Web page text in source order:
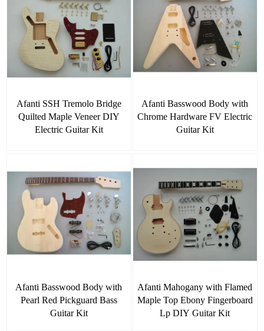
Afanti SSH Tremolo Bridge
Quilted Maple Veneer DIY
Electric Guitar Kit
Afanti Basswood Body with
Chrome Hardware FV Electric
Guitar Kit
Afanti Basswood Body with
Pearl Red Pickguard Bass
Guitar Kit
Afanti Mahogany with Flamed
Maple Top Ebony Fingerboard
Lp DIY Guitar Kit